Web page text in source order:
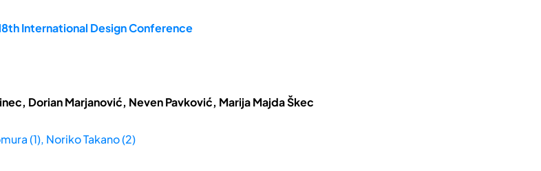
International Design Conference
Dorian Marjanović, Neven Pavković, Marija Majda Škec
(1), Noriko Takano (2)